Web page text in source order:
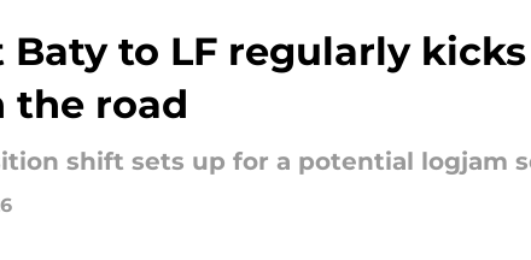
to LF regularly
the road
shift sets up for a potential logjam